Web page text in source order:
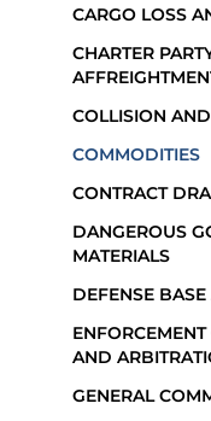
CARGO LOSS
CHARTER
COLLISION
COMMODITIES
CONTRACT
DANGEROUS
MATERIALS
DEFENSE BASE
AND
GENERAL